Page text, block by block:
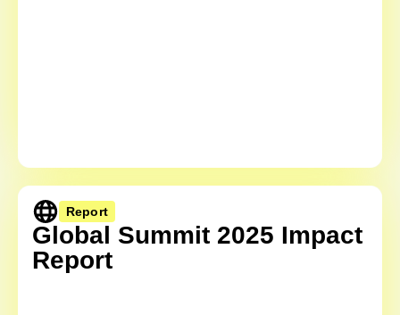
Report
Global Summit 2025 Impact
Report